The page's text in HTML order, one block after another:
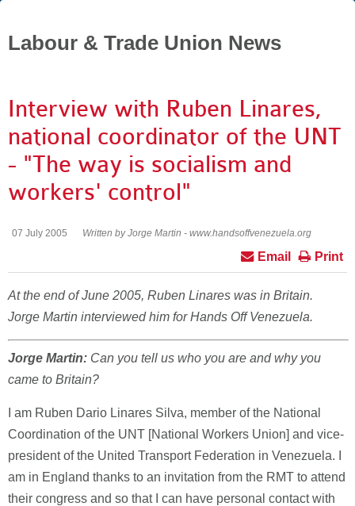
Labour & Trade Union News
Interview with Ruben Linares,
national coordinator of the UNT
- "The way is socialism and
workers' control"
07 July 2005 Written by Jorge Martin - www.handsoffvenezuela.org
Print
Email
At the end of June 2005, Ruben Linares was in Britain.
Jorge Martin interviewed him for Hands Off Venezuela.
Jorge Martin: Can you tell us who you are and why you
came to Britain?
I am Ruben Dario Linares Silva, member of the National
Coordination of the UNT [National Workers Union] and vice-
president of the United Transport Federation in Venezuela. I
am in England thanks to an invitation from the RMT to attend
their congress and so that I can have personal contact with